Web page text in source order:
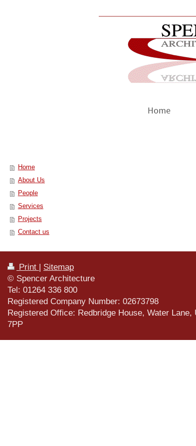
Home
Home
About Us
People
Services
Projects
Contact us
Print
Sitemap
© Spencer Architecture
Tel: 01264 336 800
Registered Company Number: 02673798
Registered Office: Redbridge House, Water
7PP